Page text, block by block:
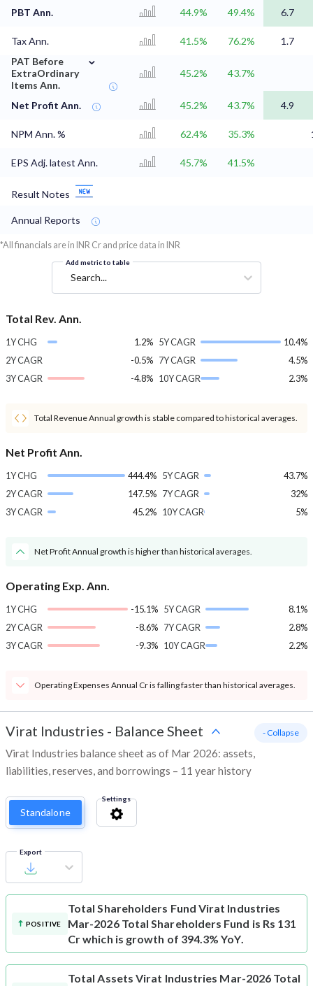
PBT Ann. 44.9% 49.4% 6.7
Tax Ann. 41.5% 76.2%
1.7
PAT Before
ExtraOrdinary
Items Ann.
⌄
45.2% 43.7%
Net Profit Ann. 45.2% 43.7% 4.9
NPM Ann. % 62.4% 35.3%
EPS Adj. latest Ann. 45.7% 41.5%
Result Notes
Annual Reports
*All financials are in INR Cr and price data in INR
Add metric to table
Search...
Total Rev. Ann.
1Y CHG
1.2%
2Y CAGR
-0.5%
3Y CAGR
-4.8%
5Y CAGR
10.4%
7Y CAGR
4.5%
10Y CAGR
2.3%
Total Revenue Annual growth is stable compared to historical averages.
Net Profit Ann.
1Y CHG
444.4%
2Y CAGR
147.5%
3Y CAGR
45.2%
5Y CAGR
43.7%
7Y CAGR
32%
10Y CAGR
5%
Net Profit Annual growth is higher than historical averages.
Operating Exp. Ann.
1Y CHG
-15.1%
2Y CAGR
-8.6%
3Y CAGR
-9.3%
5Y CAGR
8.1%
7Y CAGR
2.8%
10Y CAGR
2.2%
Operating Expenses Annual Cr is falling faster than historical averages.
Virat Industries - Balance Sheet
Virat Industries balance sheet as of Mar 2026: assets,
liabilities, reserves, and borrowings – 11 year history
- Collapse
Standalone
Settings
Export
POSITIVE
Total Shareholders Fund Virat Industries
Mar-2026 Total Shareholders Fund is Rs 131
Cr which is growth of 394.3% YoY.
Total Assets Virat Industries Mar-2026 Total